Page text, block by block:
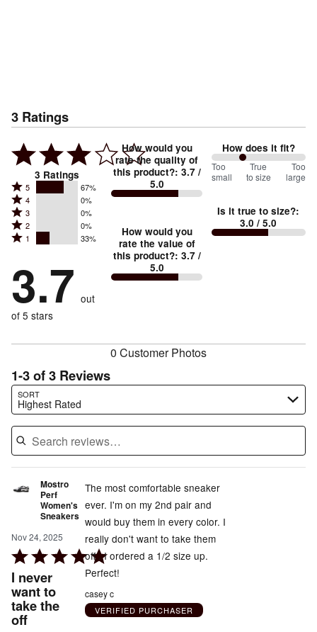
3 Ratings
3 Ratings
Rated
5
stars
by
of
reviewers
5 67%
Rated
4
stars
by
of
reviewers
4 0%
Rated
3
stars
0%
of
reviewers
3 0%
Rated
2
by
0%
of
reviewers
2 0%
Rated
stars
by
33%
of
1 33%
3.7 out
of 5 stars
How would you
rate the quality of
this product?: 3.7/
5.0
How would you
rate the value of
this product?: 3.7/
5.0
How does it fit?
67%
between
small
and
Too
small
True
to size
Too
large
Is it true to size?:
3.0 / 5.0
0 Customer Photos
1-3 of 3 Reviews
SORT
Highest Rated
Search reviews…
Mostro
Perf
Women's
Sneakers
Nov 24, 2025
Rated
5
out
of
5
I never
want to
take the
off
The most comfortable sneaker
ever. I'm on my 2nd pair and
would buy them in every color. I
really don't want to take them
off . I ordered a 1/2 size up.
Perfect!
casey c
VERIFIED PURCHASER